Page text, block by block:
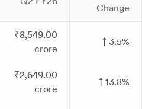
Change
₹8,549.00
crore
↑ 3.5%
₹2,649.00
crore
↑ 13.8%